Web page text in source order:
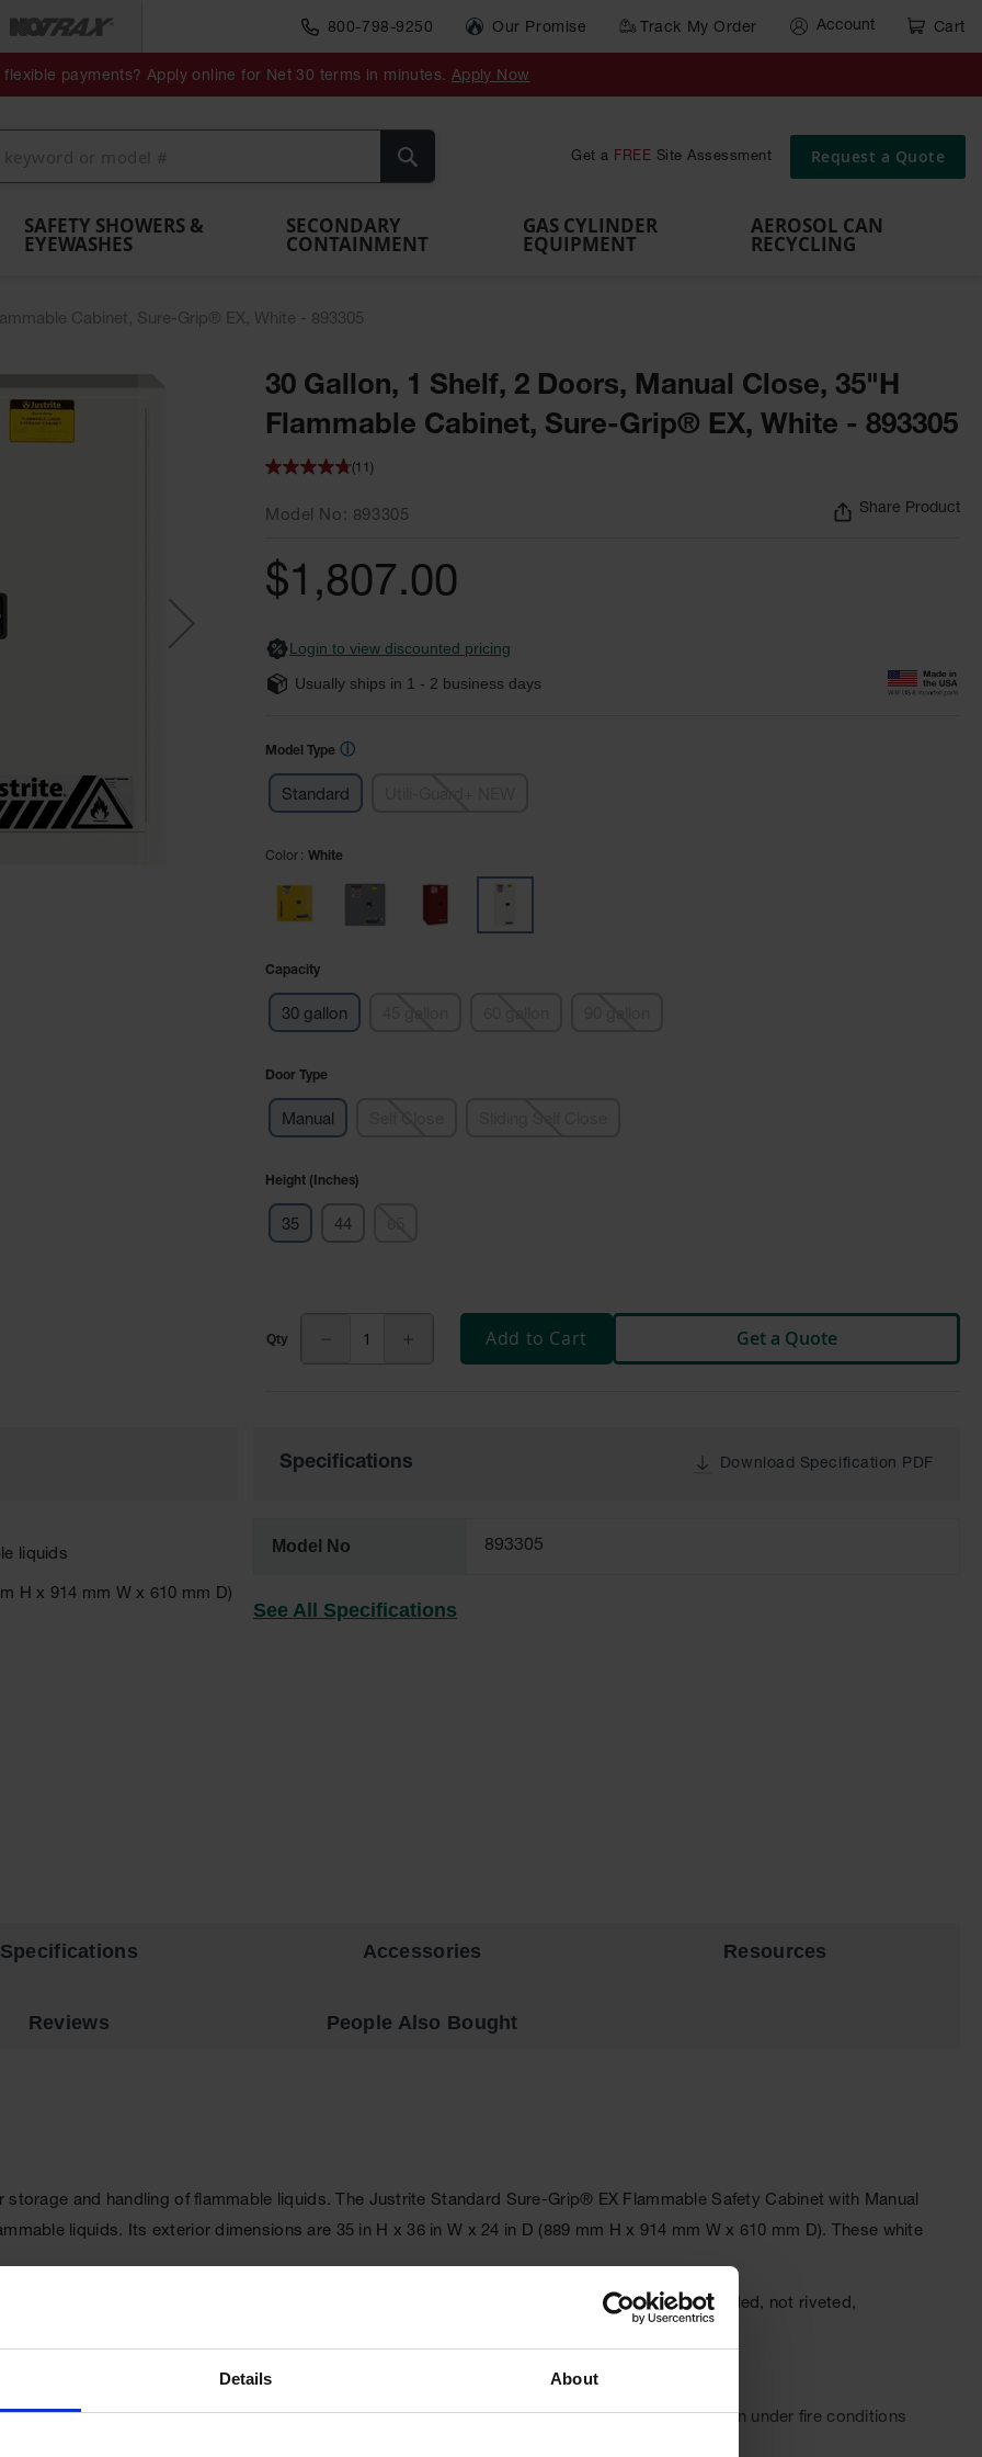
Details About
800-798-9250 Our Promise Track My Order Account Cart
flexible payments? Apply online for Net 30 terms in minutes. Apply Now
Get a FREE Site Assessment Request a Quote
Spill
Make
Berm
Spill
Containment
Pallet
Drum
IBC Tote
Drum
Absorbents
Drum
Pumps,
Cart
Gas
Brackets
Rack
Pallets
SAFETY SHOWERS &
EYEWASHES
SECONDARY
CONTAINMENT
GAS CYLINDER
EQUIPMENT
AEROSOL CAN
RECYCLING
Cabinet, Sure-Grip® EX, White - 893305
30 Gallon, 1 Shelf, 2 Doors, Manual Close, 35"H
Flammable Cabinet, Sure-Grip® EX, White - 893305
(11)
Model No 893305 Share Product
$1,807.00
Login to view discounted pricing
Usually ships in 1 - 2 business days
Color White
Capacity
30 gallon
Model Type ⓘ
Standard
Door Type
Manual
Height (Inches)
35 44
Add to Cart Get a Quote
liquids
H x 914 mm W x 610 mm D)
Specifications Download Specification PDF
Model No 893305
See All Specifications
Specifications Accessories Resources
Reviews People Also Bought
and handling of flammable liquids. The Justrite Standard Sure-Grip® EX Flammable Safety Cabinet with Manual
liquids. Its exterior dimensions are 35 in H x 36 in W x 24 in D (889 mm H x 914 mm W x 610 mm D). These white
steel double-wall, with 1.5 in (38 mm) of insulating air space for fire resistance. The fully welded, not riveted,
and offers greater protection in a fire since air gaps are reduced.
for your storage requirements.
3-point stainless steel) open to a full 180 degrees and close securely for maximum protection under fire conditions
close smoothly every time.